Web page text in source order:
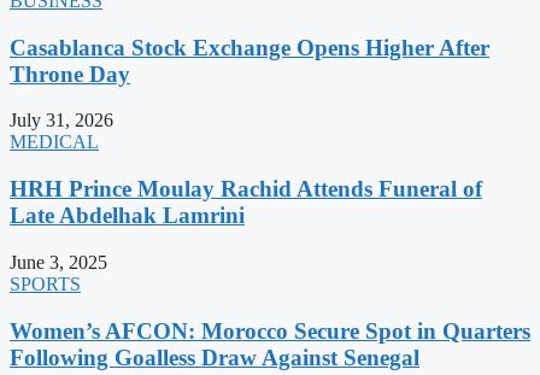
Casablanca Stock Exchange Opens Higher After
Throne Day
July 31, 2026
MEDICAL
HRH Prince Moulay Rachid Attends Funeral of
Late Abdelhak Lamrini
June 3, 2025
SPORTS
Women’s AFCON: Morocco Secure Spot in Quarters
Following Goalless Draw Against Senegal